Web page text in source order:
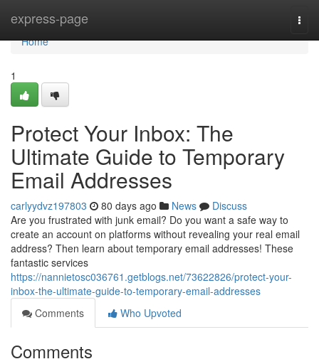
express-page
Home
Home
1
Protect Your Inbox: The
Ultimate Guide to Temporary
Email Addresses
carlyydvz197803 80 days ago News
Discuss
Are you frustrated with junk email? Do you want a safe way to
create an account on platforms without revealing your real email
address? Then learn about temporary email addresses! These
fantastic services
https://nannietosc036761.getblogs.net/73622826/protect-your-
inbox-the-ultimate-guide-to-temporary-email-addresses
Comments
Who Upvoted
Comments